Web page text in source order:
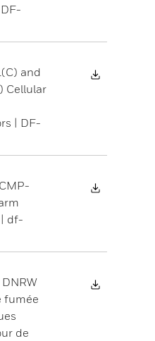
and
Cellular
| DF-
df-
fumée
de